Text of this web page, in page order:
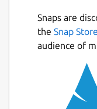
Snaps are
the Snap Store
audience of